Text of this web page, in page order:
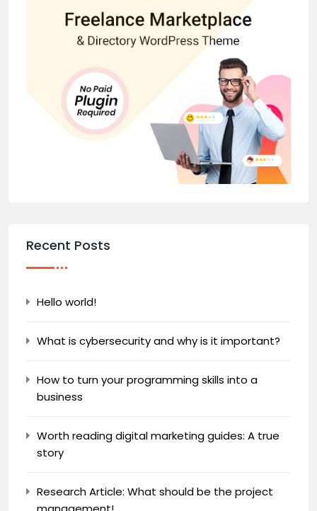
Recent Posts
Hello world!
What is cybersecurity and why is it important?
How to turn your programming skills into a
business
Worth reading digital marketing guides: A true
story
Research Article: What should be the project